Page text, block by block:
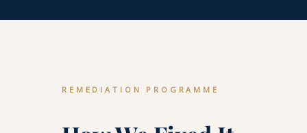
REMEDIATION PROGRAMME